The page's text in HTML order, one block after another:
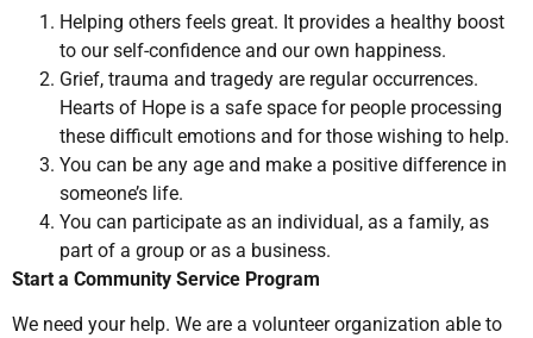
Helping others feels great. It provides a healthy boost
to our self-confidence and our own happiness.
Grief, trauma and tragedy are regular occurrences.
Hearts of Hope is a safe space for people processing
these difficult emotions and for those wishing to help.
You can be any age and make a positive difference in
someone’s life.
You can participate as an individual, as a family, as
part of a group or as a business.
Start a Community Service Program
We need your help. We are a volunteer organization able to